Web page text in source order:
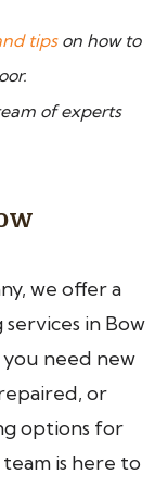
tipson how to
of experts
we offer a
in Bow
need new
or
options for
is here to